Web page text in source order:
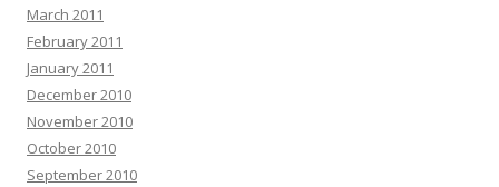
March 2011
February 2011
January 2011
December 2010
November 2010
October 2010
September 2010